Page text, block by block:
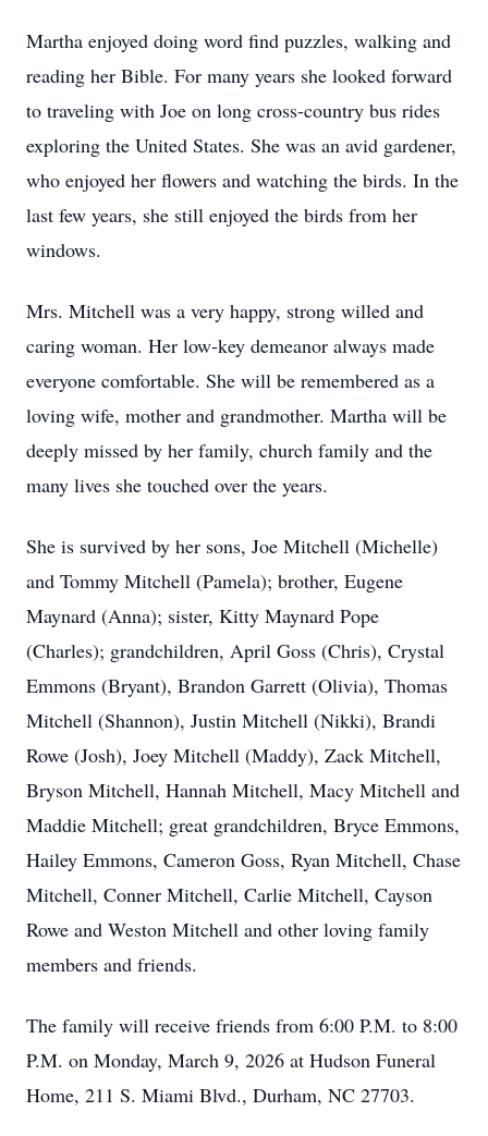
Martha enjoyed doing word find puzzles, walking and
reading her Bible. For many years she looked forward
to traveling with Joe on long cross-country bus rides
exploring the United States. She was an avid gardener,
who enjoyed her flowers and watching the birds. In the
last few years, she still enjoyed the birds from her
windows.
Mrs. Mitchell was a very happy, strong willed and
caring woman. Her low-key demeanor always made
everyone comfortable. She will be remembered as a
loving wife, mother and grandmother. Martha will be
deeply missed by her family, church family and the
many lives she touched over the years.
She is survived by her sons, Joe Mitchell (Michelle)
and Tommy Mitchell (Pamela); brother, Eugene
Maynard (Anna); sister, Kitty Maynard Pope
(Charles); grandchildren, April Goss (Chris), Crystal
Emmons (Bryant), Brandon Garrett (Olivia), Thomas
Mitchell (Shannon), Justin Mitchell (Nikki), Brandi
Rowe (Josh), Joey Mitchell (Maddy), Zack Mitchell,
Bryson Mitchell, Hannah Mitchell, Macy Mitchell and
Maddie Mitchell; great grandchildren, Bryce Emmons,
Hailey Emmons, Cameron Goss, Ryan Mitchell, Chase
Mitchell, Conner Mitchell, Carlie Mitchell, Cayson
Rowe and Weston Mitchell and other loving family
members and friends.
The family will receive friends from 6:00 P.M. to 8:00
P.M. on Monday, March 9, 2026 at Hudson Funeral
Home, 211 S. Miami Blvd., Durham, NC 27703.